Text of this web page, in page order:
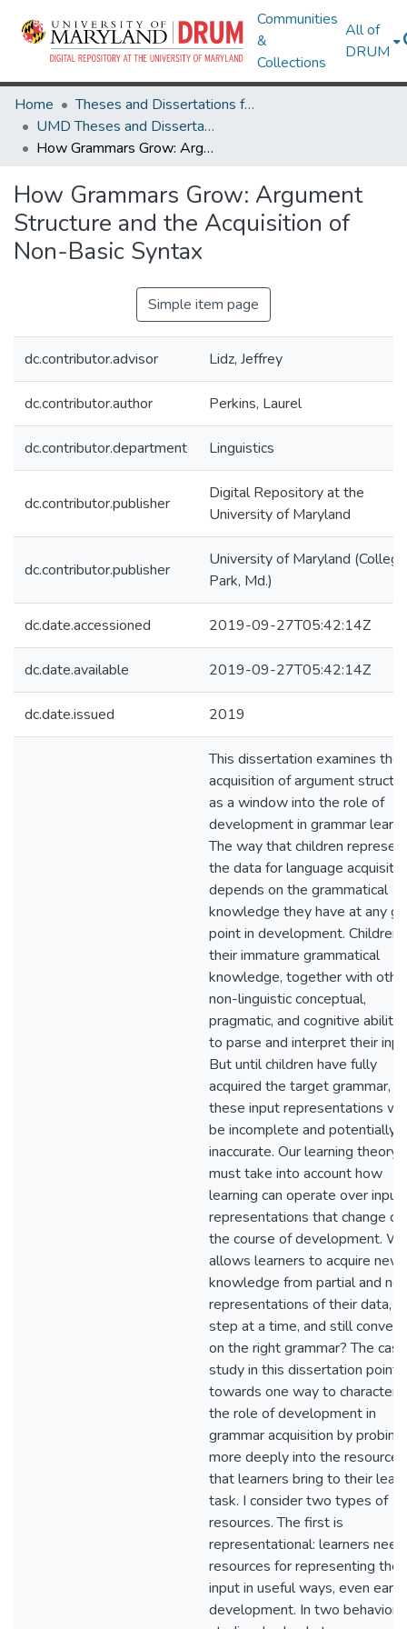
Communities
&
Collections
All of
DRUM
Home
Theses and Dissertations from UMD
UMD Theses and Dissertations
How Grammars Grow: Argument Structure and the Acquisition of Non-Basic Syntax
How Grammars Grow: Argument
Structure and the Acquisition of
Non-Basic Syntax
Simple item page
dc.contributor.advisor Lidz, Jeffrey
dc.contributor.author Perkins, Laurel
dc.contributor.department Linguistics
dc.contributor.publisher
Digital Repository at the
University of Maryland
dc.contributor.publisher
University of Maryland (College
Park, Md.)
dc.date.accessioned 2019-09-27T05:42:14Z
dc.date.available 2019-09-27T05:42:14Z
dc.date.issued 2019
This dissertation examines the
acquisition of argument
as a window into the role of
development in grammar
The way that children
the data for language
depends on the grammatical
knowledge they have at any
point in development. Children
their immature grammatical
knowledge, together with
non-linguistic conceptual,
pragmatic, and cognitive
to parse and interpret their
But until children have fully
acquired the target grammar,
these input representations
be incomplete and potentially
inaccurate. Our learning theory
must take into account how
learning can operate over input
representations that change
the course of development.
allows learners to acquire new
knowledge from partial and
representations of their data,
step at a time, and still
on the right grammar? The case
study in this dissertation points
towards one way to
the role of development in
grammar acquisition by probing
more deeply into the resources
that learners bring to their
task. I consider two types of
resources. The first is
representational: learners need
resources for representing their
input in useful ways, even early
development. In two behavioral